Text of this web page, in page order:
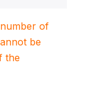
of
be
the